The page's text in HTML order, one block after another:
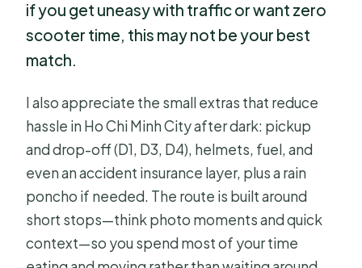
if you get uneasy with traffic or want zero
scooter time, this may not be your best
match.
I also appreciate the small extras that reduce
hassle in Ho Chi Minh City after dark: pickup
and drop-off (D1, D3, D4), helmets, fuel, and
even an accident insurance layer, plus a rain
poncho if needed. The route is built around
short stops—think photo moments and quick
context—so you spend most of your time